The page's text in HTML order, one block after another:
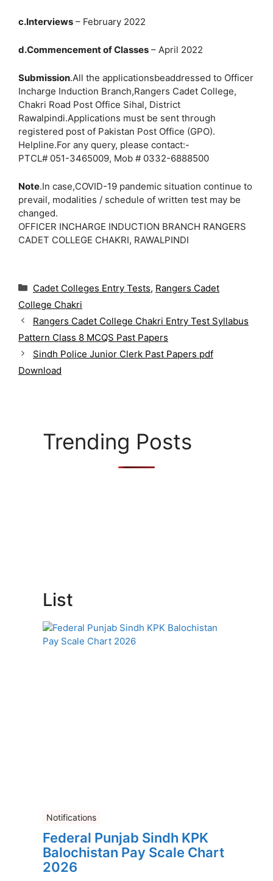
c.Interviews – February 2022
d.Commencement of Classes – April 2022
Submission.All the applicationsbeaddressed to Officer
Incharge Induction Branch,Rangers Cadet College,
Chakri Road Post Office Sihal, District
Rawalpindi.Applications must be sent through
registered post of Pakistan Post Office (GPO).
Helpline.For any query, please contact:-
PTCL# 051-3465009, Mob # 0332-6888500
Note.In case,COVID-19 pandemic situation continue to
prevail, modalities / schedule of written test may be
changed.
OFFICER INCHARGE INDUCTION BRANCH RANGERS
CADET COLLEGE CHAKRI, RAWALPINDI
C
t
e
g
o
r
i
Cadet Colleges Entry Tests, Rangers Cadet
College Chakri
Rangers Cadet College Chakri Entry Test Syllabus
Pattern Class 8 MCQS Past Papers
Sindh Police Junior Clerk Past Papers pdf
Download
Trending Posts
List
Notifications
Federal Punjab Sindh KPK
Balochistan Pay Scale Chart
2026